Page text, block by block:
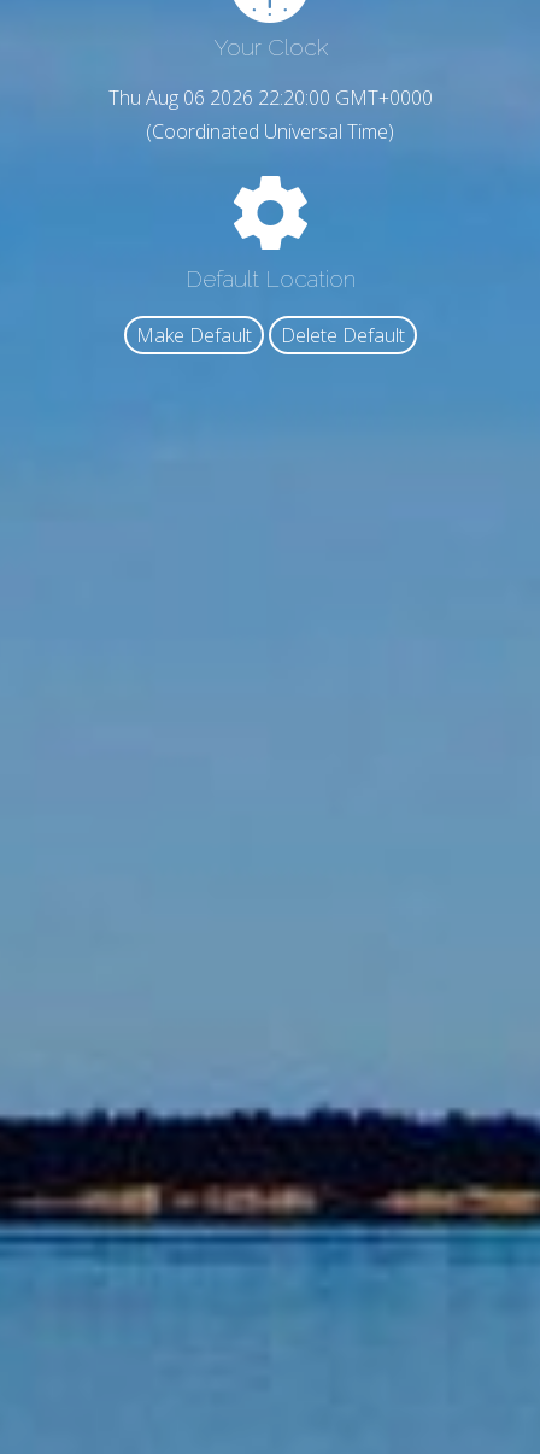
Your Clock
Thu Aug 06 2026 22:20:01 GMT+0000
(Coordinated Universal Time)
Default Location
Make Default Delete Default